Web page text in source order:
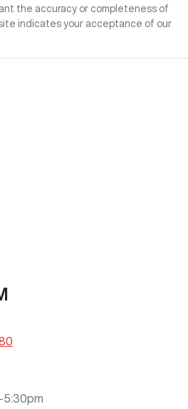
the accuracy or completeness of
indicates your acceptance of our
5:30pm